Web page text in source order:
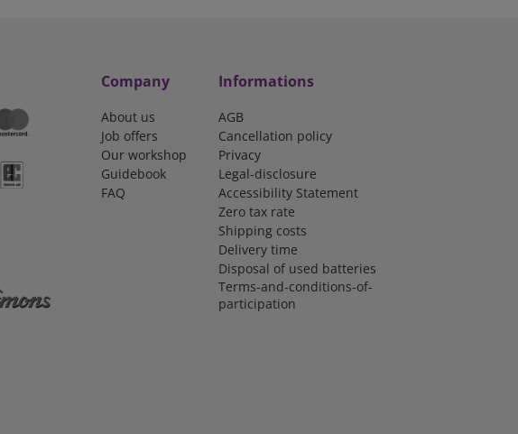
Company
About us
Job offers
Our workshop
Guidebook
FAQ
Informations
AGB
Cancellation policy
Privacy
Legal-disclosure
Accessibility Statement
Zero tax rate
Shipping costs
Delivery time
Disposal of used batteries
Terms-and-conditions-of-
participation